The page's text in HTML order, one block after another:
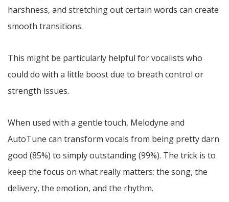
harshness, and stretching out certain words can create
smooth transitions.
This might be particularly helpful for vocalists who
could do with a little boost due to breath control or
strength issues.
When used with a gentle touch, Melodyne and
AutoTune can transform vocals from being pretty darn
good (85%) to simply outstanding (99%). The trick is to
keep the focus on what really matters: the song, the
delivery, the emotion, and the rhythm.